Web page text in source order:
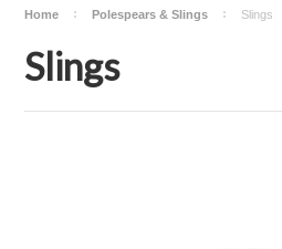
Home Polespears & Slings Slings
Slings